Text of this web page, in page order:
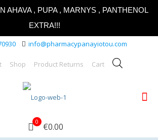
AHAVA , PUPA , MARNYS , PANTHENOL
EXTRA!!!
info@pharmacypanayiotou.com
Shop Product Returns Cart
0 €0.00